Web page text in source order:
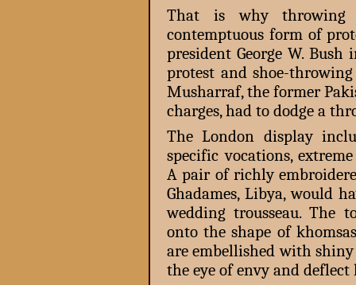
That is why throwing
contemptuous form of
president George W.
protest and shoe-
Musharraf, the former
charges, had to dodge a
The London display
specific vocations,
A pair of richly
Ghadames, Libya, would
wedding trousseau. The
onto the shape of
are embellished with
the eye of envy and